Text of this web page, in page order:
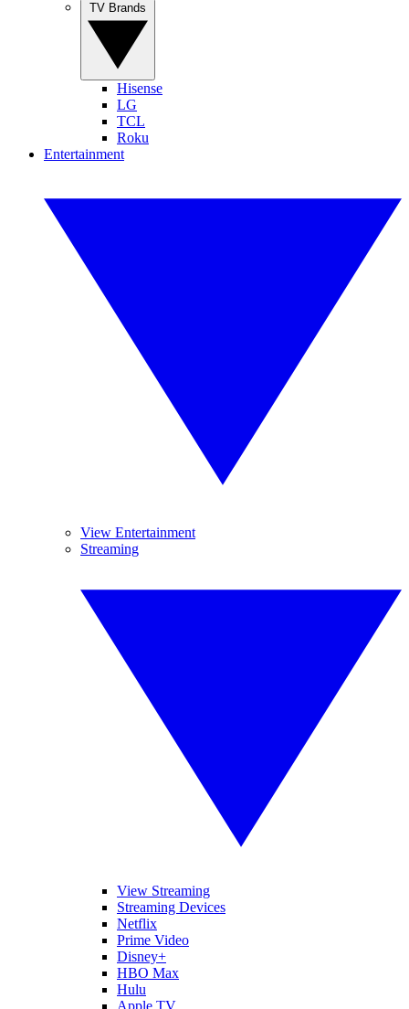
Hisense
LG
TCL
Roku
Entertainment
View Entertainment
Streaming
View Streaming
Streaming Devices
Netflix
Prime Video
Disney+
HBO Max
Hulu
Apple TV